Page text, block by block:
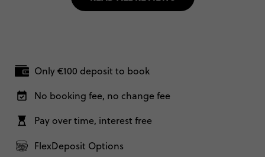
Only €100 deposit to book
No booking fee, no change fee
Pay over time, interest free
FlexDeposit Options